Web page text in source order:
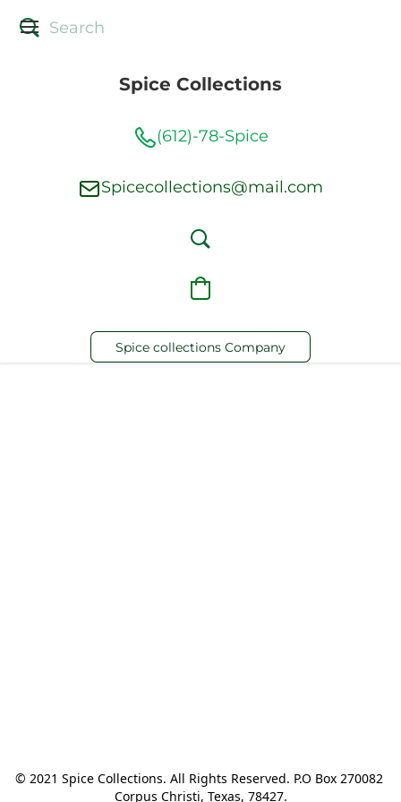
Spice Collections
(612)-78-Spice
Spicecollections@mail.com
Spice collections Company
© 2021 Spice Collections. All Rights Reserved. P.O Box 270082
Corpus Christi, Texas, 78427.